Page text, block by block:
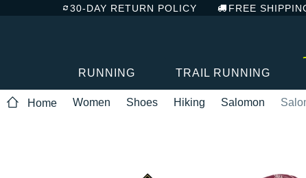
30-DAY RETURN POLICY FREE
RUNNING TRAIL RUNNING
Home Women Shoes Hiking Salomon